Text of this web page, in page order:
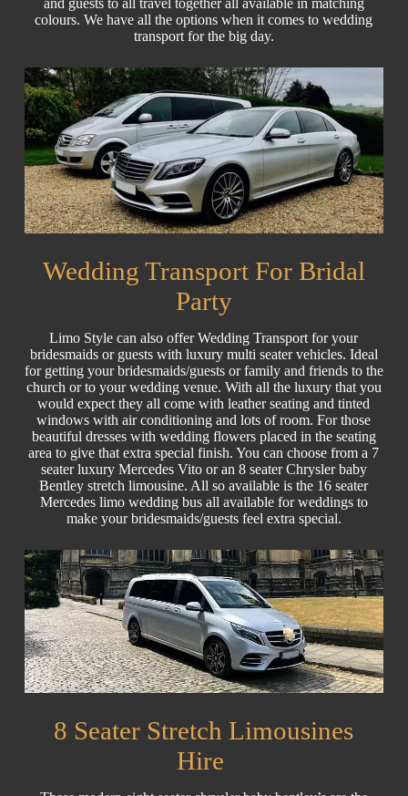
and guests to all travel together all available in matching
colours. We have all the options when it comes to wedding
transport for the big day.
Wedding Transport For Bridal
Party
Limo Style can also offer Wedding Transport for your
bridesmaids or guests with luxury multi seater vehicles. Ideal
for getting your bridesmaids/guests or family and friends to the
church or to your wedding venue. With all the luxury that you
would expect they all come with leather seating and tinted
windows with air conditioning and lots of room. For those
beautiful dresses with wedding flowers placed in the seating
area to give that extra special finish. You can choose from a 7
seater luxury Mercedes Vito or an 8 seater Chrysler baby
Bentley stretch limousine. All so available is the 16 seater
Mercedes limo wedding bus all available for weddings to
make your bridesmaids/guests feel extra special.
8 Seater Stretch Limousines
Hire